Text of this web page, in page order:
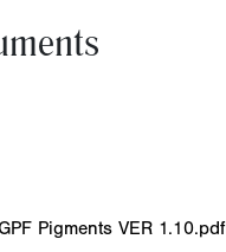
Pigments VER 1.10.pdf